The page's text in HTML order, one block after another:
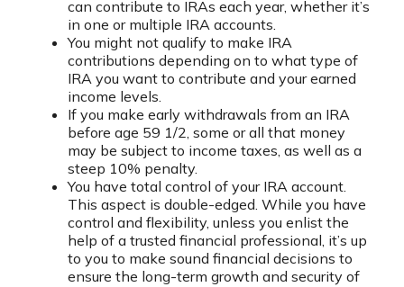
can contribute to IRAs each year, whether it’s
in one or multiple IRA accounts.
You might not qualify to make IRA
contributions depending on to what type of
IRA you want to contribute and your earned
income levels.
If you make early withdrawals from an IRA
before age 59 1/2, some or all that money
may be subject to income taxes, as well as a
steep 10% penalty.
You have total control of your IRA account.
This aspect is double-edged. While you have
control and flexibility, unless you enlist the
help of a trusted financial professional, it’s up
to you to make sound financial decisions to
ensure the long-term growth and security of